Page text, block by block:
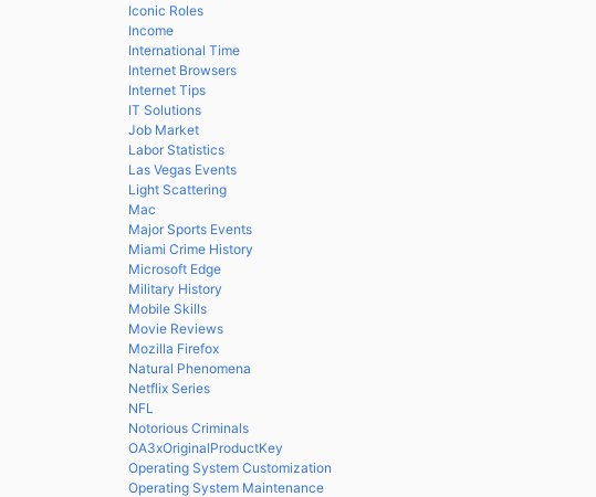
Iconic Roles
Income
International Time
Internet Browsers
Internet Tips
IT Solutions
Job Market
Labor Statistics
Las Vegas Events
Light Scattering
Mac
Major Sports Events
Miami Crime History
Microsoft Edge
Military History
Mobile Skills
Movie Reviews
Mozilla Firefox
Natural Phenomena
Netflix Series
NFL
Notorious Criminals
OA3xOriginalProductKey
Operating System Customization
Operating System Maintenance